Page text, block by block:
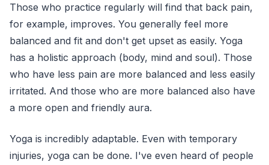
Those who practice regularly will find that back pain,
for example, improves. You generally feel more
balanced and fit and don't get upset as easily. Yoga
has a holistic approach (body, mind and soul). Those
who have less pain are more balanced and less easily
irritated. And those who are more balanced also have
a more open and friendly aura.
Yoga is incredibly adaptable. Even with temporary
injuries, yoga can be done. I've even heard of people